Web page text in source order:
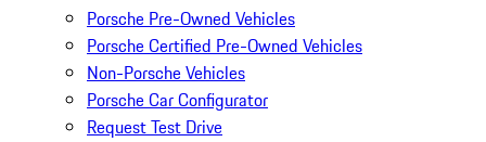
Porsche Pre-Owned Vehicles
Porsche Certified Pre-Owned Vehicles
Non-Porsche Vehicles
Porsche Car Configurator
Request Test Drive